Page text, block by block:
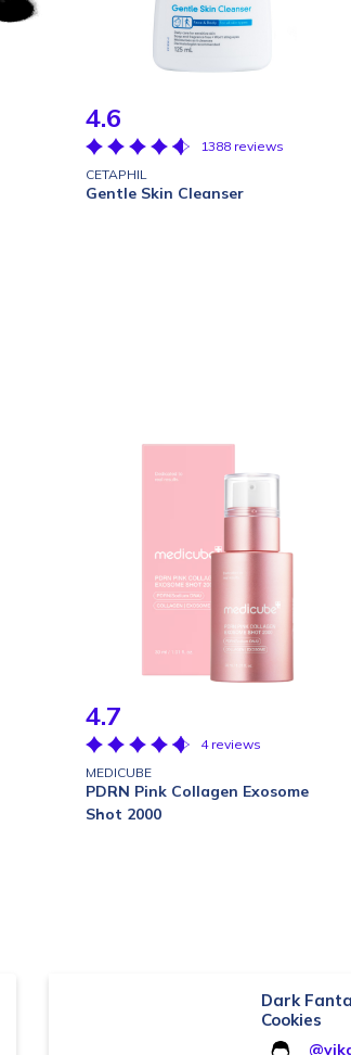
4.6
1388 reviews
CETAPHIL
Gentle Skin Cleanser
4.7
4 reviews
MEDICUBE
PDRN Pink Collagen Exosome
Shot 2000
Dark
Cookies